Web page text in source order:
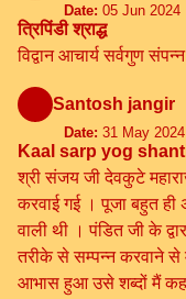
Date: 05 Jun 2024
त्रिपिंडी श्राद्ध
विद्वान आचार्य सर्वगुण
Santosh jangir
Date: 31 May 2024
Kaal sarp yog
श्री संजय जी देवकुटे
करवाई गई । पूजा बहुत
वाली थी । पंडित जी के
तरीके से सम्पन्न करवाने से
आभास हुआ उसे शब्दों मैं